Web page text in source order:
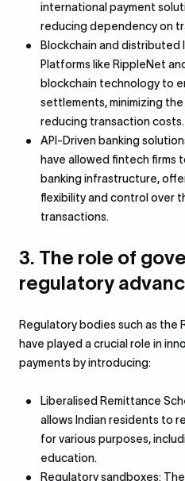
international payment
reducing dependency on
Blockchain and distributed
Platforms like RippleNet
blockchain technology to
settlements, minimizing
reducing transaction costs.
API-Driven banking
have allowed fintech
banking infrastructure,
flexibility and control over
transactions.
3. The role of
regulatory
Regulatory bodies such as the
have played a crucial role in
payments by introducing:
Liberalised Remittance
allows Indian residents to
for various purposes,
education.
Regulatory sandboxes: